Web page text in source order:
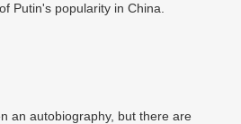
Putin's popularity in China.
an autobiography, but there are